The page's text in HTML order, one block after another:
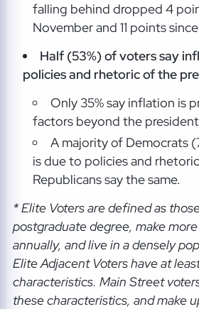
falling behind dropped 4
November and 11 points
Half (53%) of voters say
policies and rhetoric of the
Only 35% say inflation is
factors beyond the
A majority of Democrats
is due to policies and
Republicans say the same.
* Elite Voters are defined as
postgraduate degree, make
annually, and live in a densely
Elite Adjacent Voters have at
characteristics. Main Street
these characteristics, and make